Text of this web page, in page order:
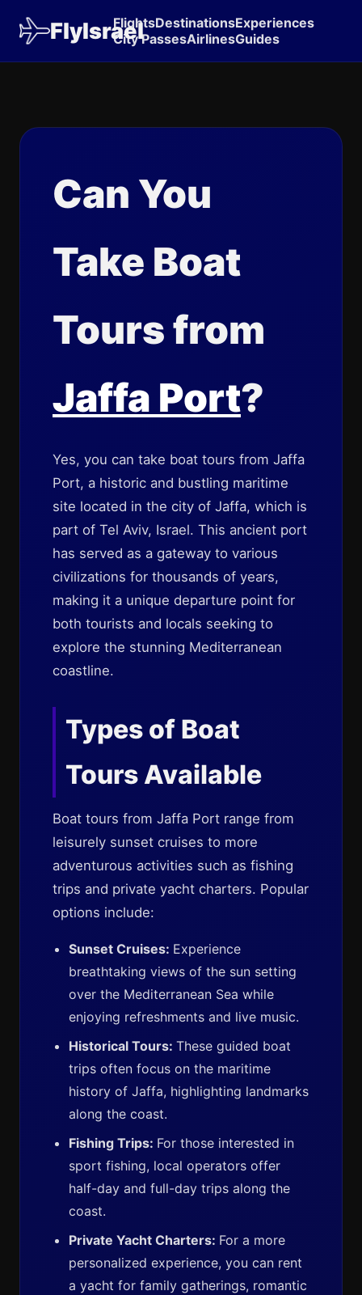
FlyIsrael
FlightsDestinationsExperiences
City PassesAirlinesGuides
Can You
Take Boat
Tours from
Jaffa Port?
Yes, you can take boat tours from Jaffa
Port, a historic and bustling maritime
site located in the city of Jaffa, which is
part of Tel Aviv, Israel. This ancient port
has served as a gateway to various
civilizations for thousands of years,
making it a unique departure point for
both tourists and locals seeking to
explore the stunning Mediterranean
coastline.
Types of Boat
Tours Available
Boat tours from Jaffa Port range from
leisurely sunset cruises to more
adventurous activities such as fishing
trips and private yacht charters. Popular
options include:
Sunset Cruises: Experience
breathtaking views of the sun setting
over the Mediterranean Sea while
enjoying refreshments and live music.
Historical Tours: These guided boat
trips often focus on the maritime
history of Jaffa, highlighting landmarks
along the coast.
Fishing Trips: For those interested in
sport fishing, local operators offer
half-day and full-day trips along the
coast.
Private Yacht Charters: For a more
personalized experience, you can rent
a yacht for family gatherings, romantic